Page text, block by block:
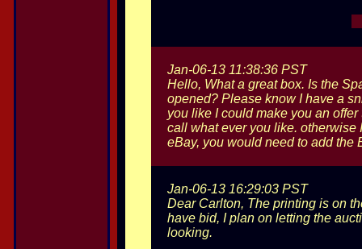
Jan-06-13 11:38:36 PST
Hello, What a great box. Is the
opened? Please know I have a
you like I could make you an
call what ever you like. otherwise
eBay, you would need to add the
Jan-06-13 16:29:03 PST
Dear Carlton, The printing is on
have bid, I plan on letting the
looking.